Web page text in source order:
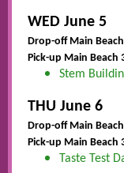
WED June 5
Drop-off Main
Pick-up Main Beach
Stem
THU June 6
Drop-off Main
Pick-up Main Beach
Taste Test